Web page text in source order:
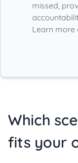
missed,
Learn more
Which
fits your